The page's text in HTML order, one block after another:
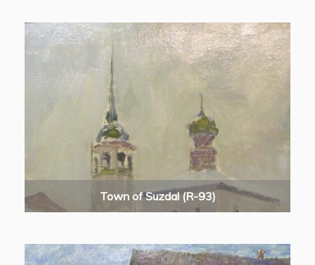
Town of Suzdal (R-93)